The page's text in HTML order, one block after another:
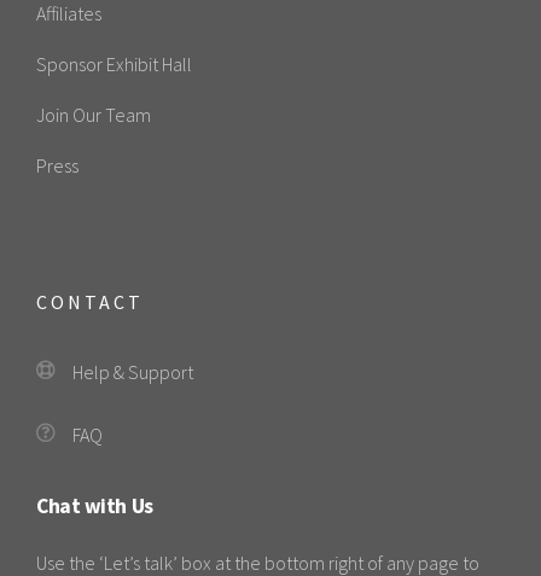
Affiliates
Sponsor Exhibit Hall
Join Our Team
Press
CONTACT
Help & Support
FAQ
Chat with Us
Use the ‘Let’s talk’ box at the bottom right of any page to